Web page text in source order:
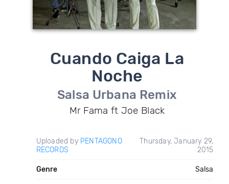
Cuando Caiga La
Noche
Salsa Urbana Remix
Mr Fama ft Joe Black
Uploaded by PENTAGONO
RECORDS
Thursday, January 29,
2015
Genre Salsa